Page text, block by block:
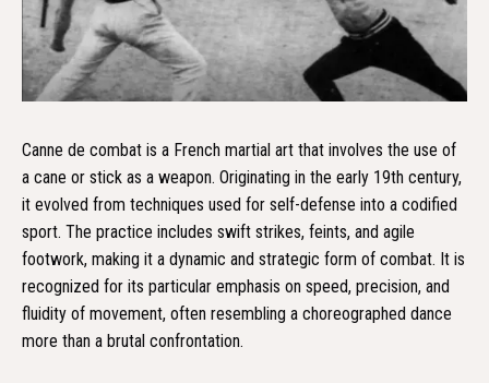
Canne de combat is a French martial art that involves the use of
a cane or stick as a weapon. Originating in the early 19th century,
it evolved from techniques used for self-defense into a codified
sport. The practice includes swift strikes, feints, and agile
footwork, making it a dynamic and strategic form of combat. It is
recognized for its particular emphasis on speed, precision, and
fluidity of movement, often resembling a choreographed dance
more than a brutal confrontation.